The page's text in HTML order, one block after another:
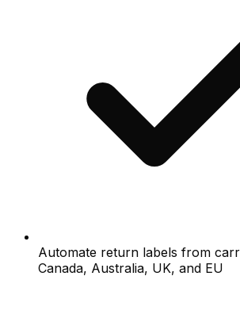
Automate return labels from
Canada, Australia, UK, and EU